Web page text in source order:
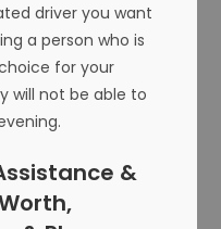
driver you want
a person who is
for your
will not be able to
&